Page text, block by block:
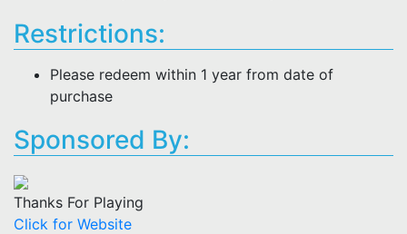
Restrictions:
Please redeem within 1 year from date of
purchase
Sponsored By:
Thanks For Playing
Click for Website